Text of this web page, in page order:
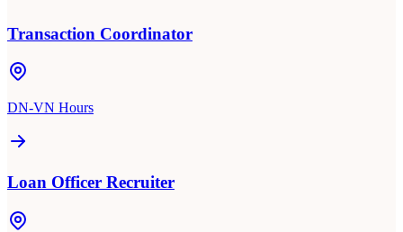
Transaction Coordinator
DN-VN Hours
Loan Officer Recruiter